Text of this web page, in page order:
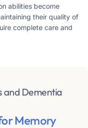
abilities become
their quality of
complete care and
and Dementia
Memory